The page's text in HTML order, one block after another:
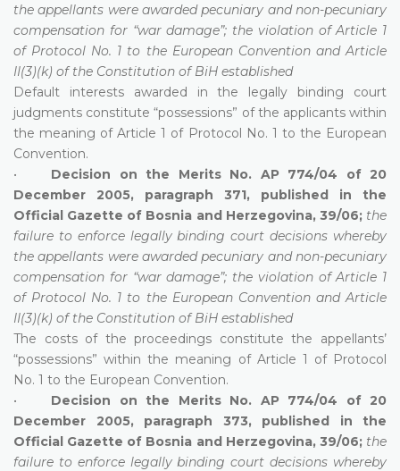
the appellants were awarded pecuniary and non-pecuniary
compensation for “war damage”; the violation of Article 1
of Protocol No. 1 to the European Convention and Article
II(3)(k) of the Constitution of BiH established
Default interests awarded in the legally binding court
judgments constitute “possessions” of the applicants within
the meaning of Article 1 of Protocol No. 1 to the European
Convention.
• Decision on the Merits No. AP 774/04 of 20
December 2005, paragraph 371, published in the
Official Gazette of Bosnia and Herzegovina, 39/06; the
failure to enforce legally binding court decisions whereby
the appellants were awarded pecuniary and non-pecuniary
compensation for “war damage”; the violation of Article 1
of Protocol No. 1 to the European Convention and Article
II(3)(k) of the Constitution of BiH established
The costs of the proceedings constitute the appellants’
“possessions” within the meaning of Article 1 of Protocol
No. 1 to the European Convention.
• Decision on the Merits No. AP 774/04 of 20
December 2005, paragraph 373, published in the
Official Gazette of Bosnia and Herzegovina, 39/06; the
failure to enforce legally binding court decisions whereby